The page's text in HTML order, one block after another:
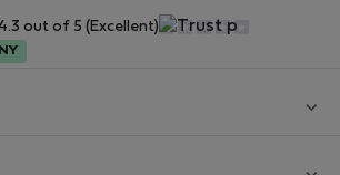
out of 5 (Excellent)